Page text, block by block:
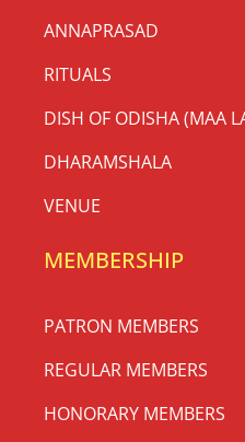
ANNAPRASAD
RITUALS
DISH OF ODISHA (MAA
DHARAMSHALA
VENUE
MEMBERSHIP
PATRON MEMBERS
REGULAR MEMBERS
HONORARY MEMBERS